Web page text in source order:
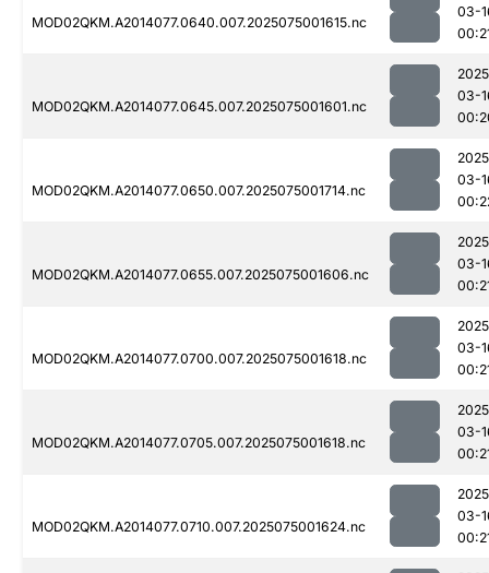
MOD02QKM.A2014077.0640.007.2025075001615.nc
03-
MOD02QKM.A2014077.0645.007.2025075001601.nc
03-
MOD02QKM.A2014077.0650.007.2025075001714.nc
03-
MOD02QKM.A2014077.0655.007.2025075001606.nc
03-
MOD02QKM.A2014077.0700.007.2025075001618.nc
03-
MOD02QKM.A2014077.0705.007.2025075001618.nc
03-
MOD02QKM.A2014077.0710.007.2025075001624.nc
03-